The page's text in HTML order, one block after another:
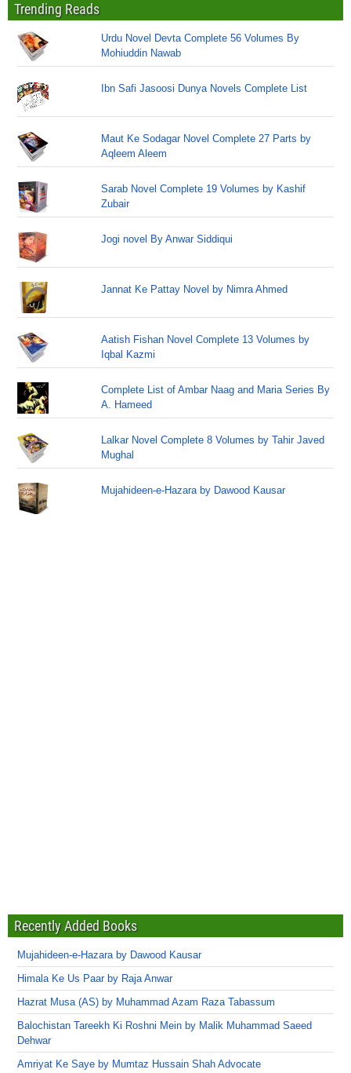
Trending Reads
Urdu Novel Devta Complete 56 Volumes By
Mohiuddin Nawab
Ibn Safi Jasoosi Dunya Novels Complete List
Maut Ke Sodagar Novel Complete 27 Parts by
Aqleem Aleem
Sarab Novel Complete 19 Volumes by Kashif
Zubair
Jogi novel By Anwar Siddiqui
Jannat Ke Pattay Novel by Nimra Ahmed
Aatish Fishan Novel Complete 13 Volumes by
Iqbal Kazmi
Complete List of Ambar Naag and Maria Series By
A. Hameed
Lalkar Novel Complete 8 Volumes by Tahir Javed
Mughal
Mujahideen-e-Hazara by Dawood Kausar
Recently Added Books
Mujahideen-e-Hazara by Dawood Kausar
Himala Ke Us Paar by Raja Anwar
Hazrat Musa (AS) by Muhammad Azam Raza Tabassum
Balochistan Tareekh Ki Roshni Mein by Malik Muhammad Saeed
Dehwar
Amriyat Ke Saye by Mumtaz Hussain Shah Advocate